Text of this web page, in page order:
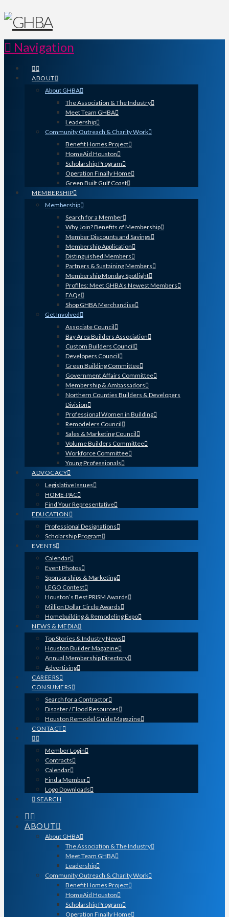
Navigation
ABOUT
About GHBA
The Association & The Industry
Meet Team GHBA
Leadership
Community Outreach & Charity Work
Benefit Homes Project
HomeAid Houston
Scholarship Program
Operation Finally Home
Green Built Gulf Coast
MEMBERSHIP
Membership
Search for a Member
Why Join? Benefits of Membership
Member Discounts and Savings
Membership Application
Distinguished Members
Partners & Sustaining Members
Membership Monday Spotlight
Profiles: Meet GHBA’s Newest Members
FAQs
Shop GHBA Merchandise
Get Involved
Associate Council
Bay Area Builders Association
Custom Builders Council
Developers Council
Green Building Committee
Government Affairs Committee
Membership & Ambassadors
Northern Counties Builders & Developers
Division
Professional Women in Building
Remodelers Council
Sales & Marketing Council
Volume Builders Committee
Workforce Committee
Young Professionals
ADVOCACY
Legislative Issues
HOME-PAC
Find Your Representative
EDUCATION
Professional Designations
Scholarship Program
EVENTS
Calendar
Event Photos
Sponsorships & Marketing
LEGO Contest
Houston’s Best PRISM Awards
Million Dollar Circle Awards
Homebuilding & Remodeling Expo
NEWS & MEDIA
Top Stories & Industry News
Houston Builder Magazine
Annual Membership Directory
Advertising
CAREERS
CONSUMERS
Search for a Contractor
Disaster / Flood Resources
Houston Remodel Guide Magazine
CONTACT
Member Login
Contracts
Calendar
Find a Member
Logo Downloads
SEARCH
ABOUT
About GHBA
The Association & The Industry
Meet Team GHBA
Leadership
Community Outreach & Charity Work
Benefit Homes Project
HomeAid Houston
Scholarship Program
Operation Finally Home